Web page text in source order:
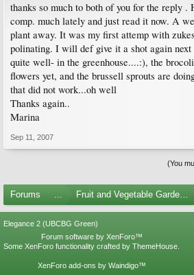
thanks so much to both of you for the reply .
comp. much lately and just read it now. A
plant away. It was my first attemp with
polinating. I will def give it a shot again next
quite well- in the greenhouse....:), the
flowers yet, and the brussell sprouts are
that did not work...oh well
Thanks again..
Marina
Sep 11, 2007
(You
Forums ... Fruit and Vegetable Gardening
Elegance 2 (UBCBG Green)
Forum software by XenForo™
Some XenForo functionality crafted by ThemeHouse
XenForo add-ons by Waindigo™